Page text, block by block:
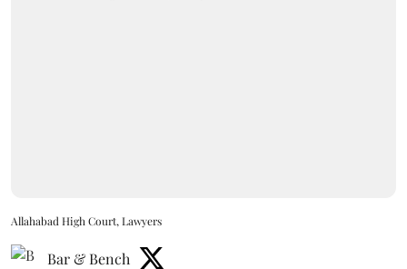
Allahabad High Court, Lawyers
Bar & Bench